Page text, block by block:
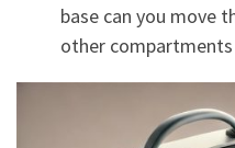
base can you move
other